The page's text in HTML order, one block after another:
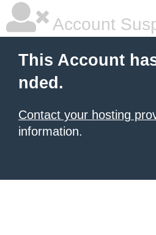
Account
This Account
nded.
Contact your hosting
information.